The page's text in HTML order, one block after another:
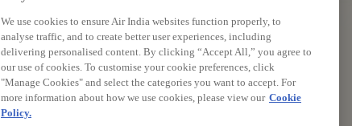
We use cookies to ensure Air India websites function properly, to
analyse traffic, and to create better user experiences, including
delivering personalised content. By clicking “Accept All,” you agree to
our use of cookies. To customise your cookie preferences, click
"Manage Cookies" and select the categories you want to accept. For
more information about how we use cookies, please view our Cookie
Policy.